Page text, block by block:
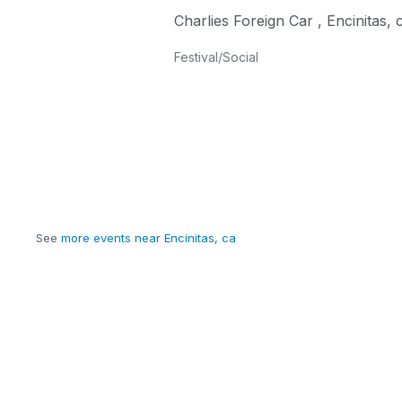
Charlies Foreign Car , Encinitas,
Festival/Social
See more events near Encinitas, ca